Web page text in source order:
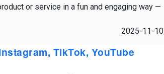
or service in a fun and engaging way —
2025-11-10
TikTok, YouTube